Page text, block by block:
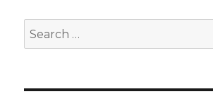
Search
for: